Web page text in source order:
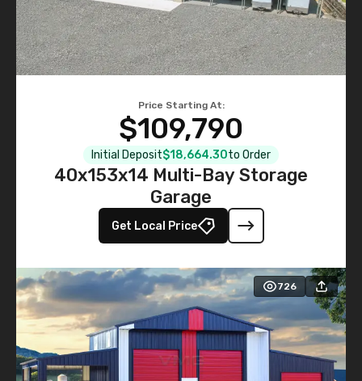
Price Starting At:
$109,790
Initial Deposit$18,664.30to Order
40x153x14 Multi-Bay Storage
Garage
Get Local Price
726